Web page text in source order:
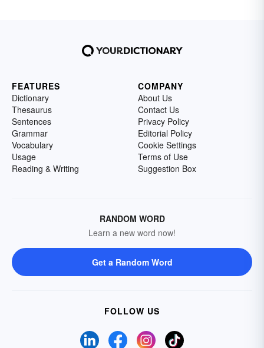
FEATURES
Dictionary
Thesaurus
Sentences
Grammar
Vocabulary
Usage
Reading & Writing
COMPANY
About Us
Contact Us
Privacy Policy
Editorial Policy
Cookie Settings
Terms of Use
Suggestion Box
RANDOM WORD
Learn a new word now!
Get a Random Word
FOLLOW US